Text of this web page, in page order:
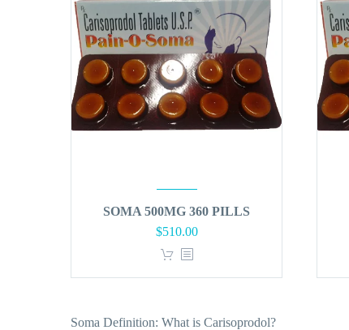
SOMA 500MG 360 PILLS
$510.00
Soma Definition: What is Carisoprodol?